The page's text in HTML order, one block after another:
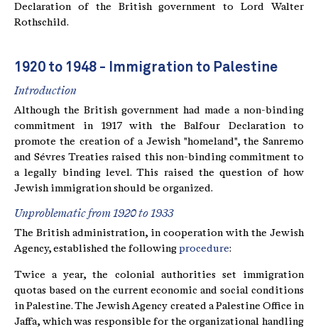
Declaration of the British government to Lord Walter
Rothschild.
1920 to 1948 - Immigration to Palestine
Introduction
Although the British government had made a non-binding
commitment in 1917 with the Balfour Declaration to
promote the creation of a Jewish "homeland", the Sanremo
and Sévres Treaties raised this non-binding commitment to
a legally binding level. This raised the question of how
Jewish immigration should be organized.
Unproblematic from 1920 to 1933
The British administration, in cooperation with the Jewish
Agency, established the following procedure:
Twice a year, the colonial authorities set immigration
quotas based on the current economic and social conditions
in Palestine. The Jewish Agency created a Palestine Office in
Jaffa, which was responsible for the organizational handling